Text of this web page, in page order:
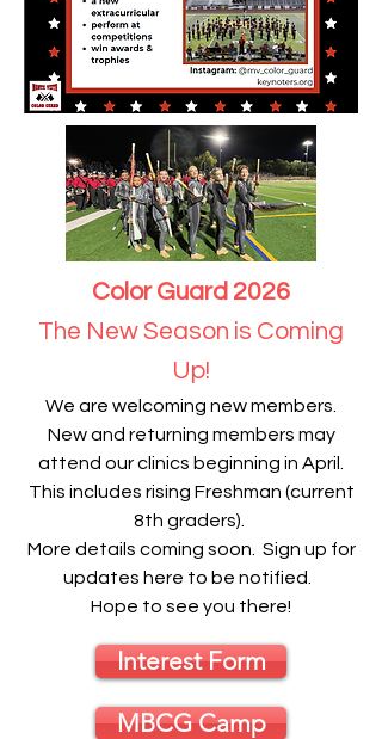
Color Guard 2026
The New Season is Coming
Up!
We are welcoming new members.
New and returning members may
attend our clinics beginning in April.
This includes rising Freshman (current
8th graders).
More details coming soon. Sign up for
updates here to be notified.
Hope to see you there!
Interest Form
MBCG Camp